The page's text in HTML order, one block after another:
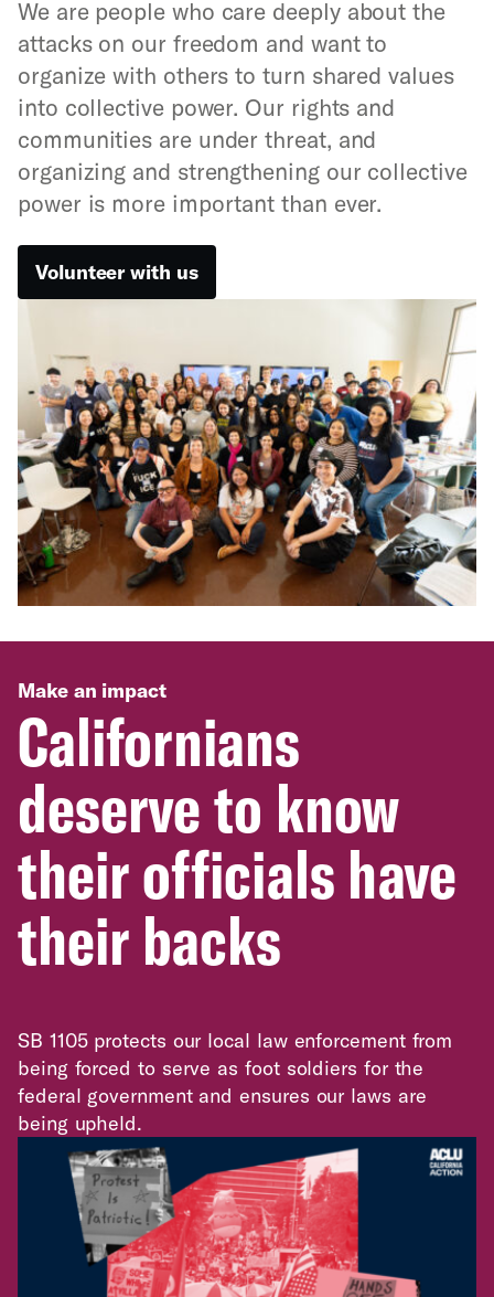
We are people who care deeply about the
attacks on our freedom and want to
organize with others to turn shared values
into collective power. Our rights and
communities are under threat, and
organizing and strengthening our collective
power is more important than ever.
Volunteer with us
Make an impact
Californians
deserve to know
their officials have
their backs
SB 1105 protects our local law enforcement from
being forced to serve as foot soldiers for the
federal government and ensures our laws are
being upheld.